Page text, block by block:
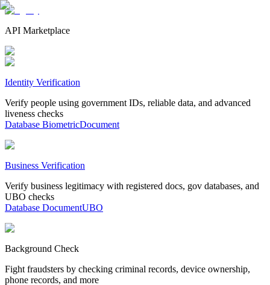
API Marketplace
Identity Verification
Verify people using government IDs, reliable data, and advanced
liveness checks
Database BiometricDocument
Business Verification
Verify business legitimacy with registered docs, gov databases, and
UBO checks
Database DocumentUBO
Background Check
Fight fraudsters by checking criminal records, device ownership,
phone records, and more